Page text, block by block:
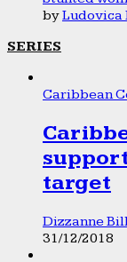
byLudovica
SERIES
Caribbean
target
Dizzanne
31/12/2018